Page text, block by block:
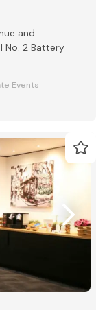
and
No. 2 Battery
Events